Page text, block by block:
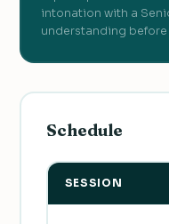
intonation with a
understanding
Schedule
SESSION